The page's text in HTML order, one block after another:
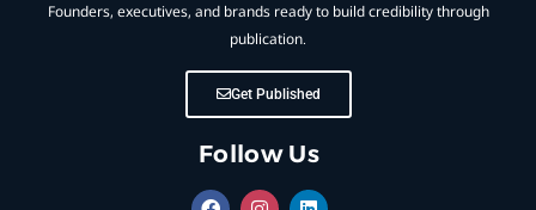
Founders, executives, and brands ready to build credibility through
publication.
Get Published
Follow Us